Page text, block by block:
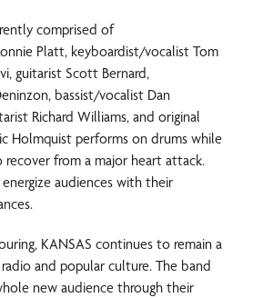
comprised of
Platt, keyboardist/vocalist Tom
guitarist Scott Bernard,
bassist/vocalist Dan
Richard Williams, and original
Holmquist performs on drums while
recover from a major heart attack.
audiences with their
KANSAS continues to remain a
and popular culture. The band
new audience through their